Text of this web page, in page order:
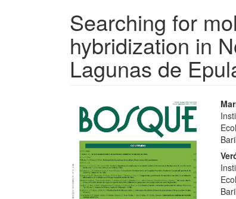
Searching for
hybridization in
Lagunas de
Article
Sidebar